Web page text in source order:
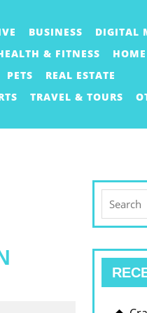
BUSINESS
DIGITAL
& FITNESS
PETS
REAL ESTATE
TRAVEL & TOURS
for: